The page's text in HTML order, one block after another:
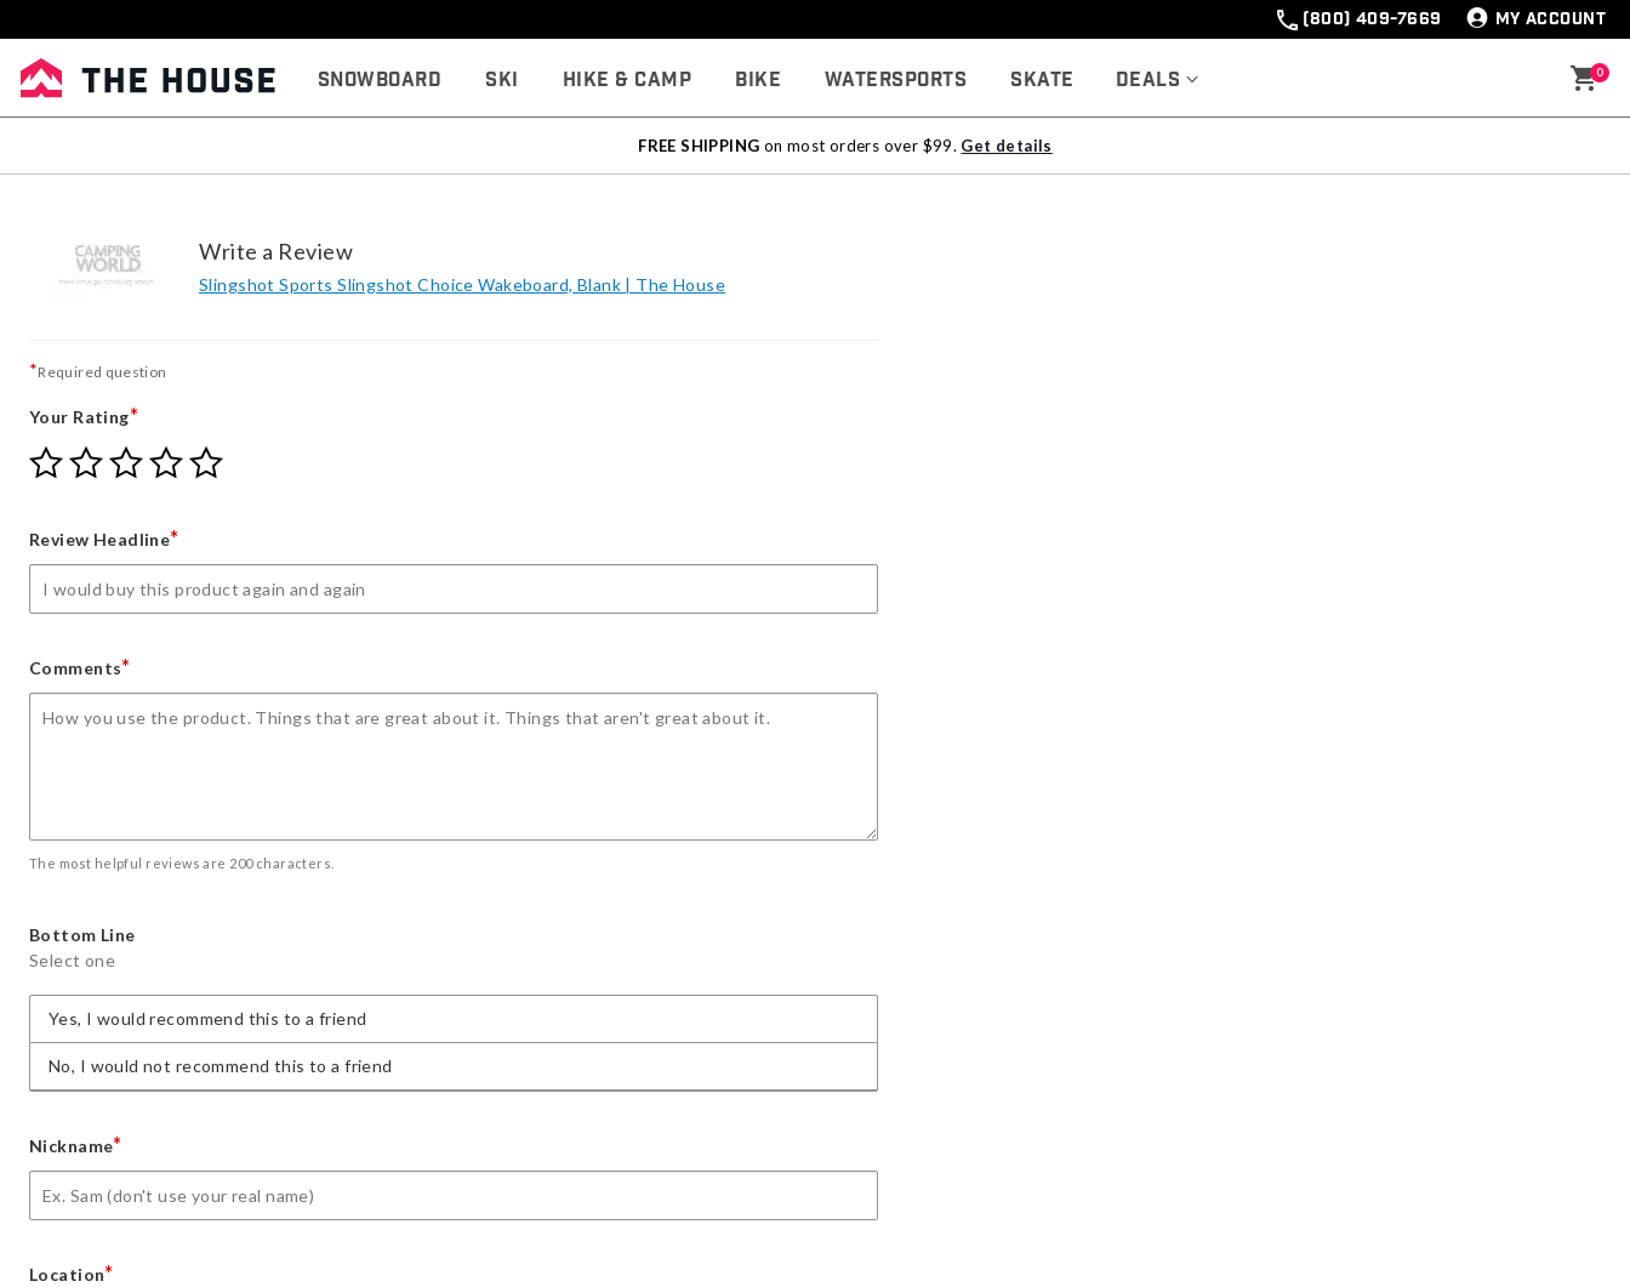
(800) 409-7669 MY ACCOUNT
Snowboard Ski Hike & Camp Bike Watersports Skate Deals 0
FREE SHIPPING on most orders over $99. Get details
Write a Review
Slingshot Sports Slingshot Choice Wakeboard, Blank | The House
*Required question
Your Rating*
Give
Your
star
Give
Your
stars
Give
Your
stars
Give
Your
stars
Give
Review Headline*
Comments*
The most helpful reviews are 200 characters.
Bottom Line
Select one
Yes, I would recommend this to a friend
No, I would not recommend this to a friend
Nickname*
Location*